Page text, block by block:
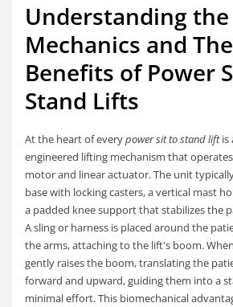
Understanding the
Mechanics and
Benefits of Power
Stand Lifts
At the heart of everypower sit to stand liftis
engineered lifting mechanism that
motor and linear actuator. The unit
base with locking casters, a vertical mast
a padded knee support that stabilizes the
A sling or harness is placed around the
the arms, attaching to the lift's boom.
gently raises the boom, translating the
forward and upward, guiding them into a
minimal effort. This biomechanical